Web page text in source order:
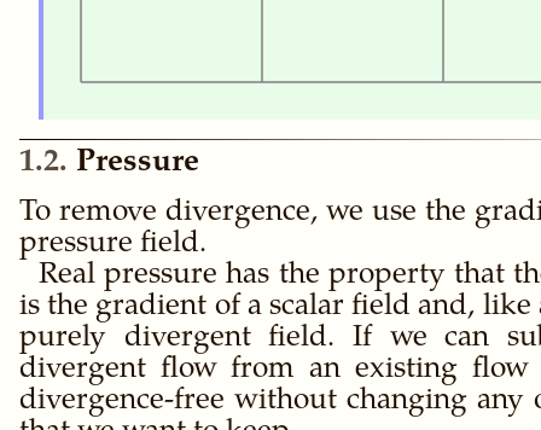
1.2 Pressure
To remove divergence, we use the
pressure field.
Real pressure has the property that
is the gradient of a scalar field and, like
purely divergent field. If we can
divergent flow from an existing flow
divergence-free without changing any